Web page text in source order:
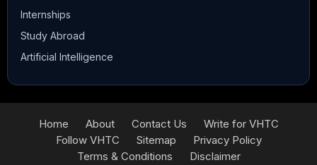
Internships
Study Abroad
Artificial Intelligence
Home About Contact Us
Write for VHTC
Follow VHTC
Sitemap
Privacy Policy
Terms & Conditions
Disclaimer